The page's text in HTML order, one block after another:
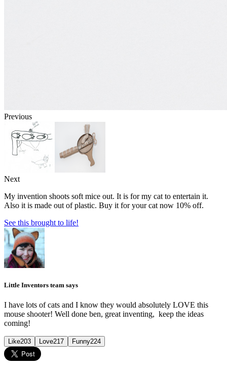
Previous
Next
My invention shoots soft mice out. It is for my cat to entertain it.
Also it is made out of plastic. Buy it for your cat now 10% off.
See this brought to life!
Little Inventors team says
I have lots of cats and I know they would absolutely LOVE this
mouse shooter! Well done ben, great inventing, keep the ideas
coming!
Like203 Love217 Funny224